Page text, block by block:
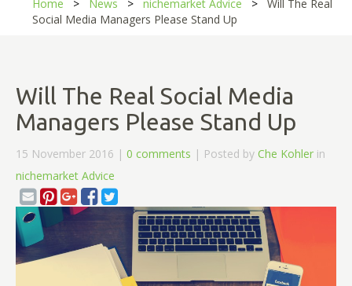
Home News nichemarket Advice
Will The Real
Social Media Managers Please Stand Up
Will The Real Social Media
Managers Please Stand Up
15 November 2016 | 0 comments | Posted by Che Kohler in
nichemarket Advice